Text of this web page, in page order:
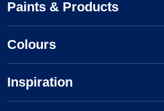
Paints & Products
Colours
Inspiration